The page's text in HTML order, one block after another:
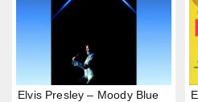
Elvis Presley – Moody Blue